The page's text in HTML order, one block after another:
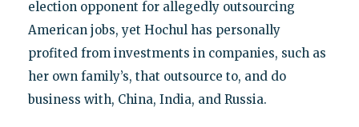
election opponent for allegedly outsourcing
American jobs, yet Hochul has personally
profited from investments in companies, such as
her own family’s, that outsource to, and do
business with, China, India, and Russia.